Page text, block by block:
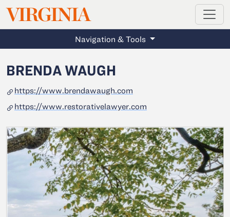
Skip to main content
VIRGINIAMAGAZINE
Navigation & Tools
BRENDA WAUGH
https://www.brendawaugh.com
https://www.restorativelawyer.com